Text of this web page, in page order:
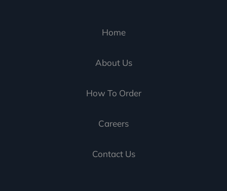
Home
About Us
How To Order
Careers
Contact Us